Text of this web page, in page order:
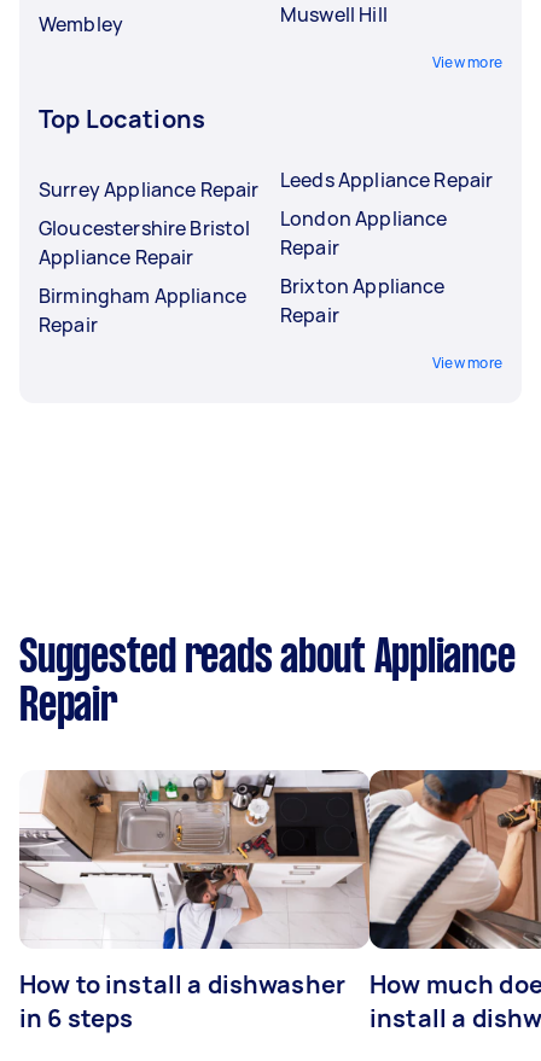
Wembley
Muswell Hill
View more
Top Locations
Surrey Appliance Repair
Gloucestershire Bristol
Appliance Repair
Birmingham Appliance
Repair
Leeds Appliance Repair
London Appliance
Repair
Brixton Appliance
Repair
View more
Suggested reads about Appliance
Repair
How to install a dishwasher
in 6 steps
How much
install a